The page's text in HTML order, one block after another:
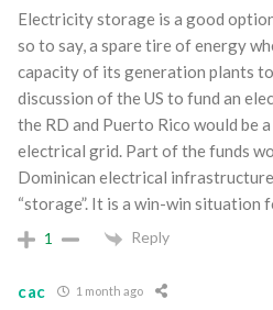
Electricity storage is a good
so to say, a spare tire of energy
capacity of its generation plants
discussion of the US to fund an
the RD and Puerto Rico would be
electrical grid. Part of the funds
Dominican electrical
“storage”. It is a win-win situation
1 Reply
cac 1 month ago